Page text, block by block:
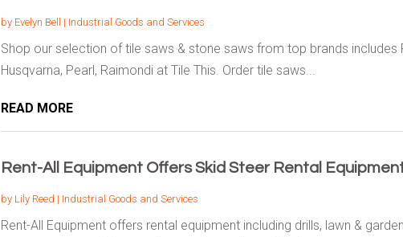
by Evelyn Bell | Industrial Goods and Services
Shop our selection of tile saws & stone saws from top brands includes
Husqvarna, Pearl, Raimondi at Tile This. Order tile saws...
READ MORE
Rent-All Equipment Offers Skid Steer Rental
by Lily Reed | Industrial Goods and Services
Rent-All Equipment offers rental equipment including drills, lawn &